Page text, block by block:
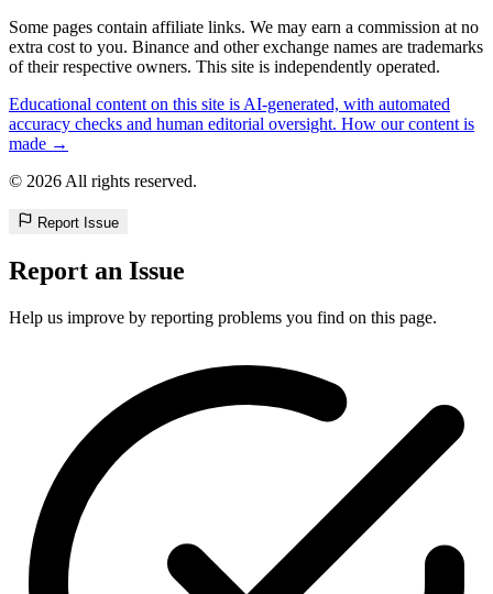
Some pages contain affiliate links. We may earn a commission at no
extra cost to you. Binance and other exchange names are trademarks
of their respective owners. This site is independently operated.
Educational content on this site is AI-generated, with automated
accuracy checks and human editorial oversight. How our content is
made →
© 2026 All rights reserved.
Report Issue
Report an Issue
Help us improve by reporting problems you find on this page.